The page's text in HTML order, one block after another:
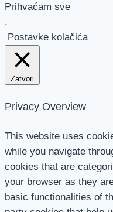
Prihvaćam sve
.
Postavke kolačića
Zatvori
Privacy Overview
This website uses
while you navigate
cookies that are
your browser as they
basic functionalities of